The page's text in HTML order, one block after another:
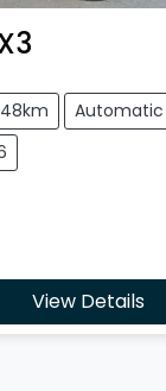
Automatic
View Details